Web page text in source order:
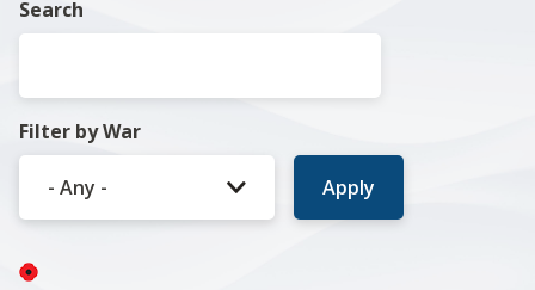
Search
Filter by War
Image